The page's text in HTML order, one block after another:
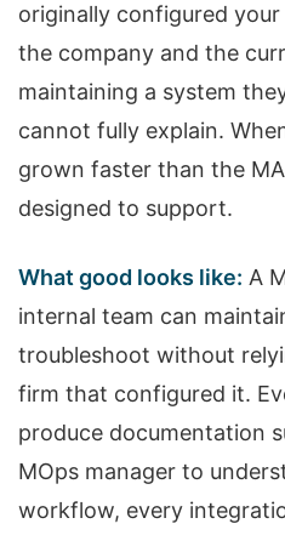
originally configured
the company and the
maintaining a system
cannot fully explain.
grown faster than the
designed to support.
What good looks like: A
internal team can
troubleshoot without
firm that configured it.
produce documentation
MOps manager to
workflow, every